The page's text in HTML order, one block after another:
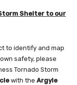
Shelter to our
to identify and map
safety, please
Tornado Storm
with the Argyle